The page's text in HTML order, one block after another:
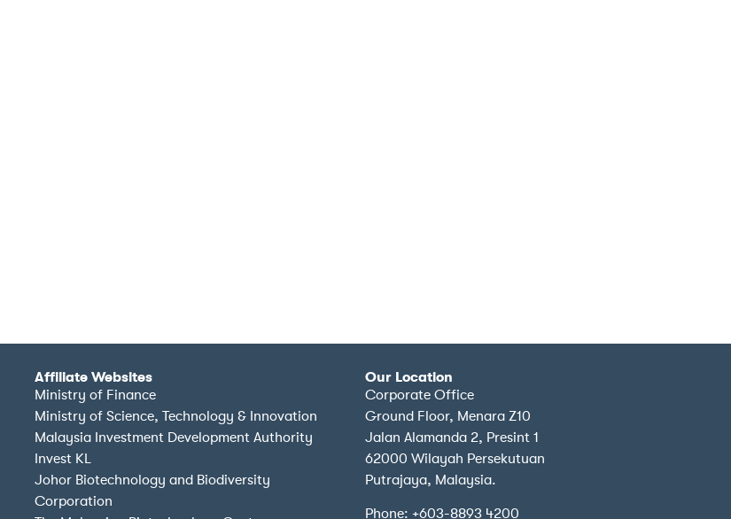
Affiliate Websites
Ministry of Finance
Ministry of Science, Technology & Innovation
Malaysia Investment Development Authority
Invest KL
Johor Biotechnology and Biodiversity
Corporation
Our Location
Corporate Office
Ground Floor, Menara Z10
Jalan Alamanda 2, Presint 1
62000 Wilayah Persekutuan
Putrajaya, Malaysia.
Phone: +603-8893 4200